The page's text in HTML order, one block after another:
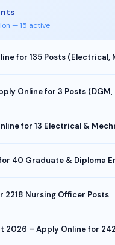
— 15 active
for 135 Posts (Electrical,
Online for 3 Posts
for 13 Electrical &
40 Graduate & Diploma
2218 Nursing Officer Posts
2026 – Apply Online for